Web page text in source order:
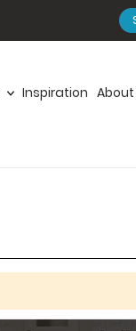
Inspiration About